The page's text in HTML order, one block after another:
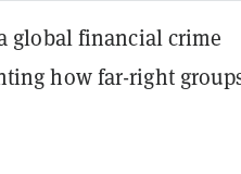
global financial crime
how far-right